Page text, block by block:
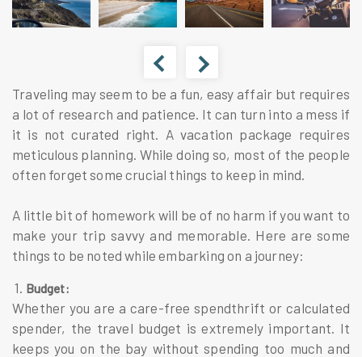
Traveling may seem to be a fun, easy affair but requires
a lot of research and patience. It can turn into a mess if
it is not curated right. A vacation package requires
meticulous planning. While doing so, most of the people
often forget some crucial things to keep in mind.
A little bit of homework will be of no harm if you want to
make your trip savvy and memorable. Here are some
things to be noted while embarking on a journey:
1.
Budget:
Whether you are a care-free spendthrift or calculated
spender, the travel budget is extremely important. It
keeps you on the bay without spending too much and